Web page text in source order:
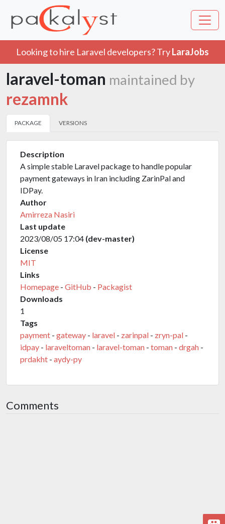
Looking to hire Laravel developers? TryLaraJobs
laravel-toman maintained by
rezamnk
PACKAGE VERSIONS
Description
A simple stable Laravel package to handle popular
payment gateways in Iran including ZarinPal and
IDPay.
Author
Amirreza Nasiri
Last update
2023/08/05 17:04 (dev-master)
License
MIT
Links
Homepage - GitHub - Packagist
Downloads
1
Tags
payment - gateway - laravel - zarinpal - zryn-pal -
idpay - laraveltoman - laravel-toman - toman - drgah -
prdakht - aydy-py
Comments